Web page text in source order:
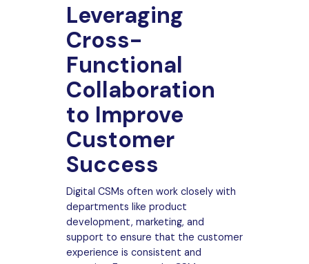
Leveraging
Cross-
Functional
Collaboration
to Improve
Customer
Success
Digital CSMs often work closely with
departments like product
development, marketing, and
support to ensure that the customer
experience is consistent and